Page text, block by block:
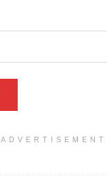
ADVERTISEMENT